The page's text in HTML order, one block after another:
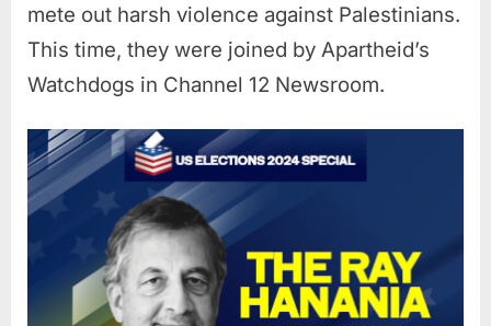
mete out harsh violence against Palestinians.
This time, they were joined by Apartheid’s
Watchdogs in Channel 12 Newsroom.